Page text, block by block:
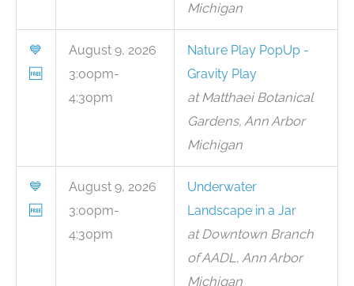
Michigan
💙
🆓
August 9, 2026
3:00pm-
4:30pm
Nature Play PopUp -
Gravity Play
at Matthaei Botanical
Gardens, Ann Arbor
Michigan
💙
🆓
August 9, 2026
3:00pm-
4:30pm
Underwater
Landscape in a Jar
at Downtown Branch
of AADL, Ann Arbor
Michigan